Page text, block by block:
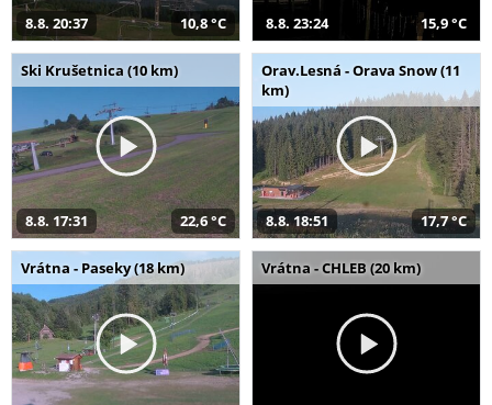
8.8. 20:37 10,8 °C 8.8. 23:24 15,9 °C
Ski Krušetnica (10 km)
8.8. 17:31 22,6 °C
Orav.Lesná - Orava Snow (11
km)
8.8. 18:51 17,7 °C
Vrátna - Paseky (18 km) Vrátna - CHLEB (20 km)